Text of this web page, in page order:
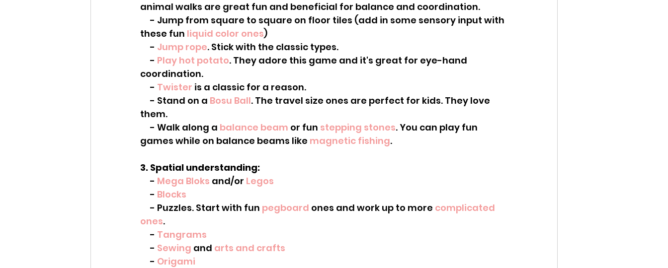
animal walks are great fun and beneficial for balance and coordination.
these fun liquid color ones)
     -
Jump rope. Stick with the classic types.
     -
Play hot potato. They adore this game and it's great for eye-hand
coordination.
     -
Twister is a classic for a reason.
     - Stand on a
Bosu Ball. The travel size ones are perfect for kids. They love
them.
     - Walk along a
balance beam or fun stepping stones. You can play fun
games while on balance beams like magnetic fishing.
3. Spatial understanding:
     -
Mega Bloks and/or Legos
     -
Blocks
     - Puzzles. Start with fun
pegboard ones and work up to more complicated
ones.
     -
Tangrams
     -
Sewing and arts and crafts
     -
Origami